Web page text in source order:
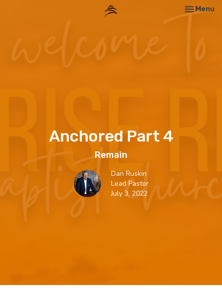
Toggle
Menu
Anchored Part 4
Remain
Dan Ruskin
Lead Pastor
July 3, 2022